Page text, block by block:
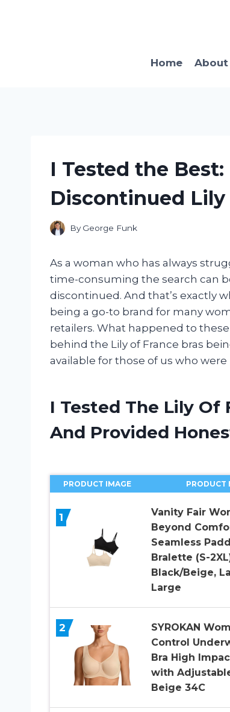
Home
About
I Tested the
Discontinued Lily
By George Funk
As a woman who has always
time-consuming the search can
discontinued. And that’s exactly
being a go-to brand for many
retailers. What happened to
behind the Lily of France bras
available for those of us who were
I Tested The Lily Of
And Provided
PRODUCT IMAGE PRODUCT
1
Vanity Fair
Beyond
Seamless
Bralette (S-
Black/Beige,
Large
2
SYROKAN
Control
Bra High
with
Beige 34C